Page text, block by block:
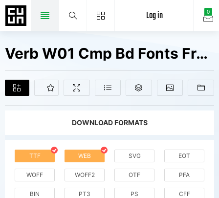
0
Log in
Verb W01 Cmp Bd Fonts Free Downloads
DOWNLOAD FORMATS
TTF WEB SVG EOT
WOFF WOFF2 OTF PFA
BIN PT3 PS CFF